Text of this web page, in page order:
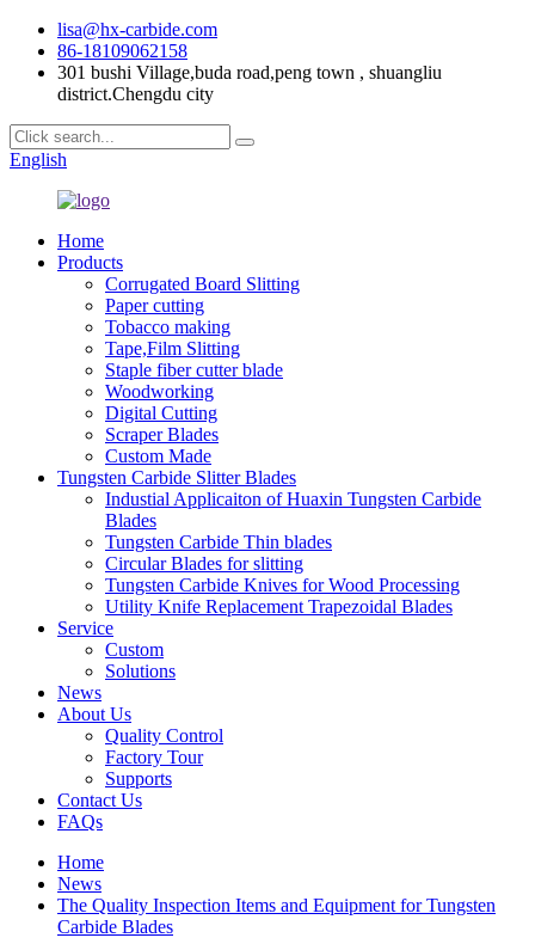
lisa@hx-carbide.com
86-18109062158
301 bushi Village,buda road,peng town , shuangliu
district.Chengdu city
English
Home
Products
Corrugated Board Slitting
Paper cutting
Tobacco making
Tape,Film Slitting
Staple fiber cutter blade
Woodworking
Digital Cutting
Scraper Blades
Custom Made
Tungsten Carbide Slitter Blades
Industial Applicaiton of Huaxin Tungsten Carbide
Blades
Tungsten Carbide Thin blades
Circular Blades for slitting
Tungsten Carbide Knives for Wood Processing
Utility Knife Replacement Trapezoidal Blades
Service
Custom
Solutions
News
About Us
Quality Control
Factory Tour
Supports
Contact Us
FAQs
Home
News
The Quality Inspection Items and Equipment for Tungsten
Carbide Blades